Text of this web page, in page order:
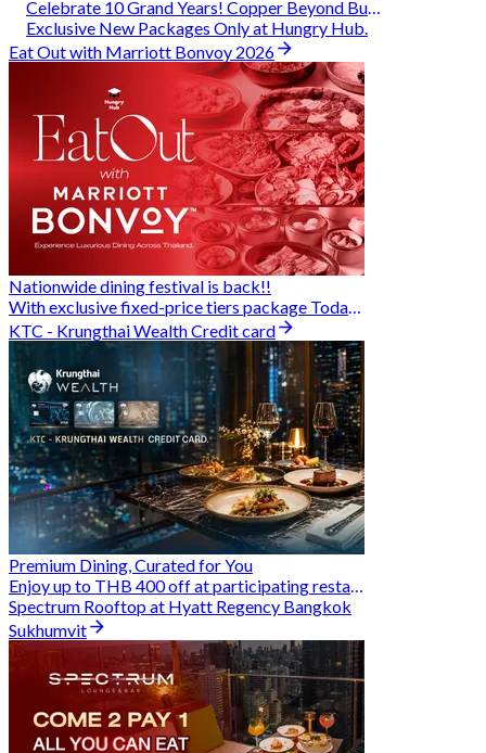
Exclusive New Packages Only at Hungry Hub.
Eat Out with Marriott Bonvoy 2026
Nationwide dining festival is back!!
With exclusive fixed-price tiers package Today - 31 Aug
KTC - Krungthai Wealth Credit card
Premium Dining, Curated for You
Enjoy up to THB 400 off at participating restaurants.
Spectrum Rooftop at Hyatt Regency Bangkok
Sukhumvit